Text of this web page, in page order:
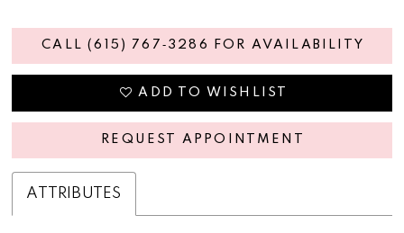
CALL (615) 767‑3286 FOR AVAILABILITY
ADD TO WISHLIST
REQUEST APPOINTMENT
ATTRIBUTES